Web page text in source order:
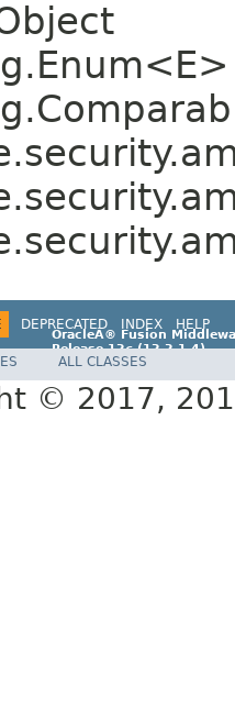
DEPRECATED INDEX HELP
OracleÂ® Fusion
Release 12c(12.2.1.4)
E96860-01
ALL CLASSES
© 2017,